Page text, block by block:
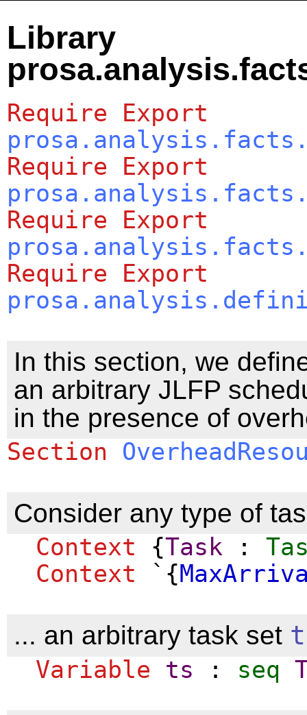
Library
Require
Export
Require
Export
Require
Export
Require
Export
In this section, we
an arbitrary JLFP
in the presence of
Section
Consider any type of
Context {Task :
Context `{
... an arbitrary task set
Variable ts : seq